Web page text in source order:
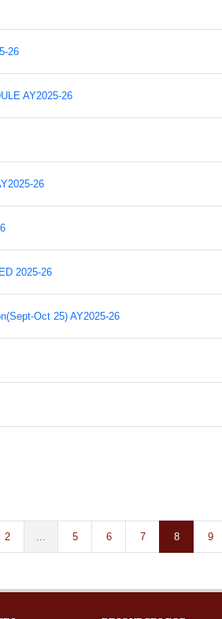
26
AY2025-26
26
2025-26
Oct 25) AY2025-26
2 ... 5 6 7 8 9